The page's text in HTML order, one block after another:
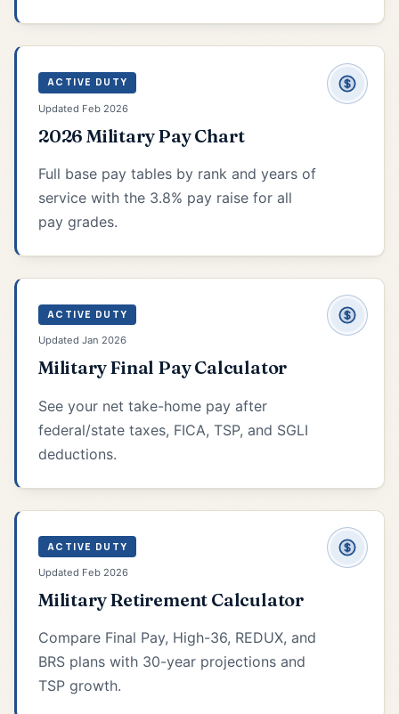
ACTIVE DUTY
Updated Feb 2026
2026 Military Pay Chart
Full base pay tables by rank and years of
service with the 3.8% pay raise for all
pay grades.
ACTIVE DUTY
Updated Jan 2026
Military Final Pay Calculator
See your net take-home pay after
federal/state taxes, FICA, TSP, and SGLI
deductions.
ACTIVE DUTY
Updated Feb 2026
Military Retirement Calculator
Compare Final Pay, High-36, REDUX, and
BRS plans with 30-year projections and
TSP growth.